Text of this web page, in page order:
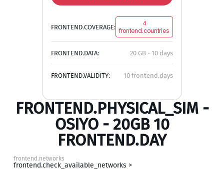
FRONTEND.COVERAGE:
4
frontend.countries
FRONTEND.DATA: 20 GB - 10 days
FRONTEND.VALIDITY: 10 frontend.days
FRONTEND.PHYSICAL_SIM -
OSIYO - 20GB 10
FRONTEND.DAY
frontend.networks
frontend.check_available_networks >